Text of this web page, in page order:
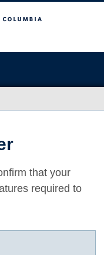
that your
required to